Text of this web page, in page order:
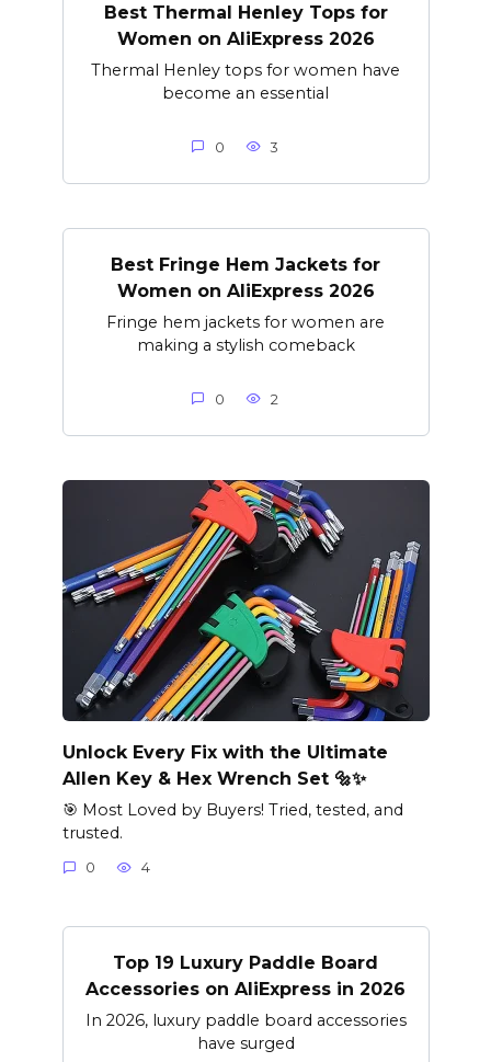
Best Thermal Henley Tops for
Women on AliExpress 2026
Thermal Henley tops for women have
become an essential
0 3
Best Fringe Hem Jackets for
Women on AliExpress 2026
Fringe hem jackets for women are
making a stylish comeback
0 2
Unlock Every Fix with the Ultimate
Allen Key & Hex Wrench Set 🔩✨
🎯 Most Loved by Buyers! Tried, tested, and
trusted.
0 4
Top 19 Luxury Paddle Board
Accessories on AliExpress in 2026
In 2026, luxury paddle board accessories
have surged